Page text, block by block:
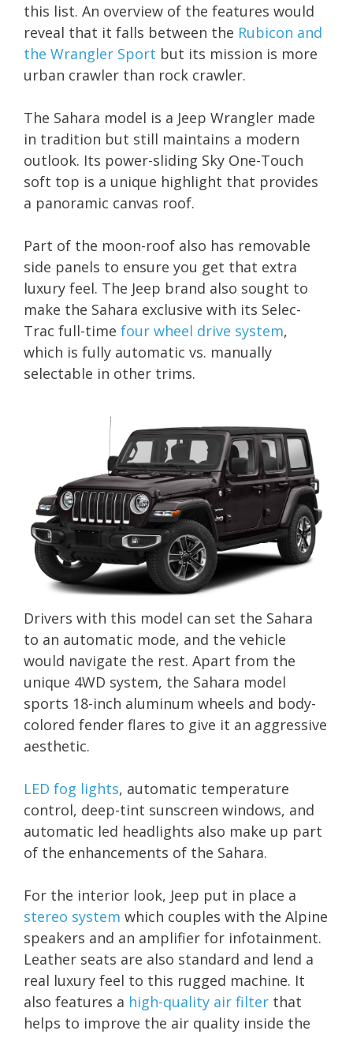
this list. An overview of the features would
reveal that it falls between the Rubicon and
the Wrangler Sport but its mission is more
urban crawler than rock crawler.
The Sahara model is a Jeep Wrangler made
in tradition but still maintains a modern
outlook. Its power-sliding Sky One-Touch
soft top is a unique highlight that provides
a panoramic canvas roof.
Part of the moon-roof also has removable
side panels to ensure you get that extra
luxury feel. The Jeep brand also sought to
make the Sahara exclusive with its Selec-
Trac full-time four wheel drive system,
which is fully automatic vs. manually
selectable in other trims.
Drivers with this model can set the Sahara
to an automatic mode, and the vehicle
would navigate the rest. Apart from the
unique 4WD system, the Sahara model
sports 18-inch aluminum wheels and body-
colored fender flares to give it an aggressive
aesthetic.
LED fog lights, automatic temperature
control, deep-tint sunscreen windows, and
automatic led headlights also make up part
of the enhancements of the Sahara.
For the interior look, Jeep put in place a
stereo system which couples with the Alpine
speakers and an amplifier for infotainment.
Leather seats are also standard and lend a
real luxury feel to this rugged machine. It
also features a high-quality air filter that
helps to improve the air quality inside the